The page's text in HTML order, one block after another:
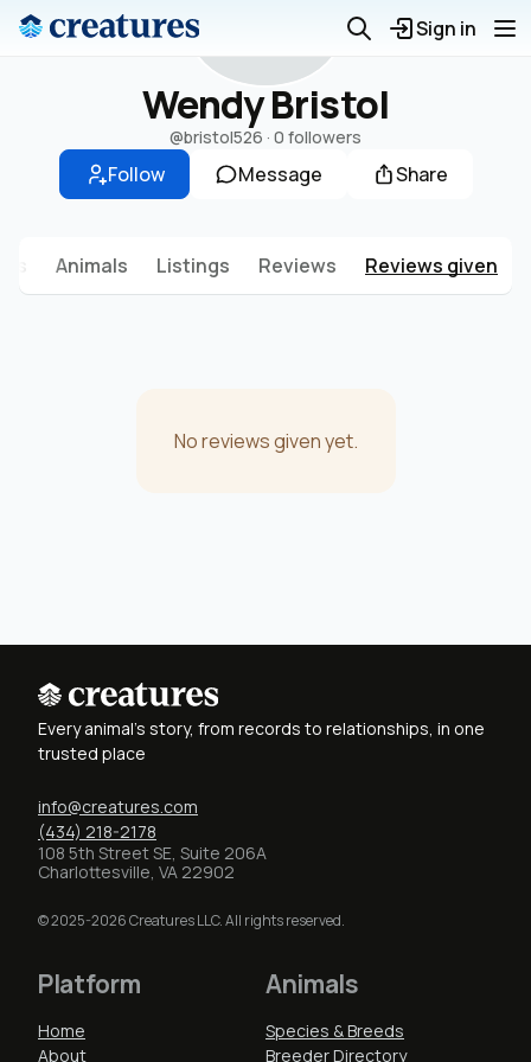
Sign in
W
Wendy Bristol
@bristol526 · 0 followers
Follow Message Share
Animals Listings Reviews Reviews given
No reviews given yet.
Every animal's story, from records to relationships, in one
trusted place
info@creatures.com
(434) 218-2178
108 5th Street SE, Suite 206A
Charlottesville, VA 22902
© 2025-2026 Creatures LLC. All rights reserved.
Platform
Home
About
Animals
Species & Breeds
Breeder Directory